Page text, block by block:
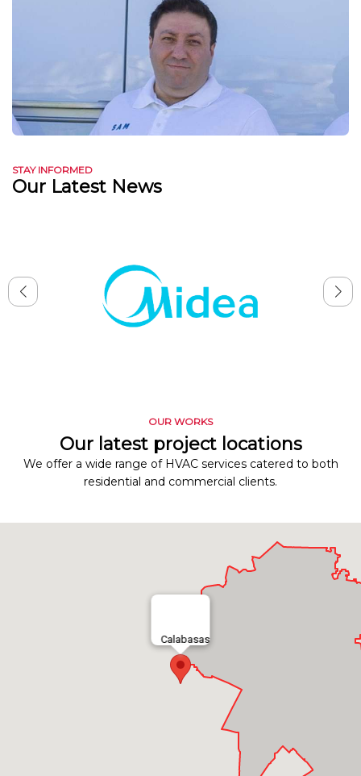
STAY INFORMED
Our Latest News
OUR WORKS
Our latest project locations
We offer a wide range of HVAC services catered to both
residential and commercial clients.
Calabasas